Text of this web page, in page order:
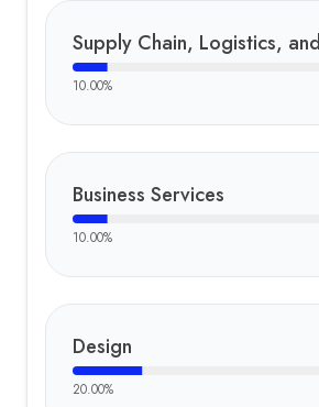
Supply Chain, Logistics,
10.00%
Business Services
10.00%
Design
20.00%